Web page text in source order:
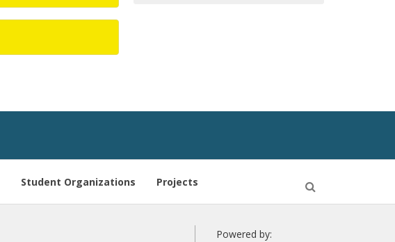
Student Organizations Projects
Powered by: